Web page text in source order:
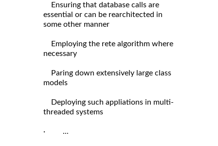
Ensuring that database calls are
essential or can be rearchitected in
some other manner
Employing the rete algorithm where
necessary
Paring down extensively large class
models
Deploying such appliations in multi-
threaded systems
· ...